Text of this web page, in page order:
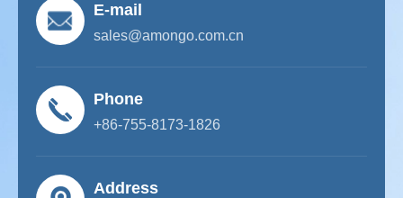
E-mail
sales@amongo.com.cn
Phone
+86-755-8173-1826
Address